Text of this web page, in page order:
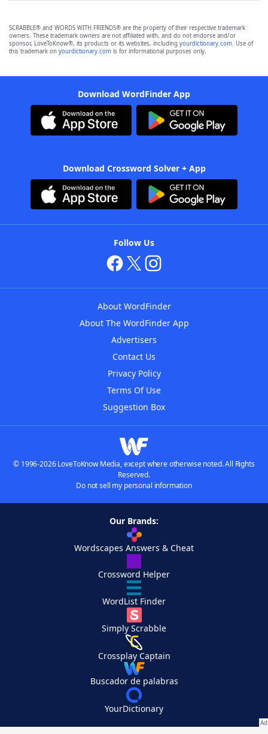
SCRABBLE® and WORDS WITH FRIENDS® are the property of their respective trademark
owners. These trademark owners are not affiliated with, and do not endorse and/or
sponsor, LoveToKnow®, its products or its websites, including yourdictionary.com. Use of
this trademark on yourdictionary.com is for informational purposes only.
Download WordFinder App
Download Crossword Solver + App
Follow Us
About WordFinder
About The WordFinder App
Advertisers
Contact Us
Privacy Policy
Terms Of Use
Suggestion Box
© 1996-2026 LoveToKnow Media, except where otherwise noted. All Rights
Reserved.
Do not sell my personal information
Our Brands:
Wordscapes Answers & Cheat
Crossword Helper
WordList Finder
Simply Scrabble
Crossplay Captain
Buscador de palabras
YourDictionary